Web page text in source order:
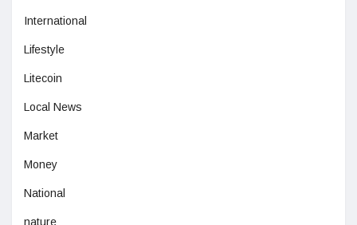
International
Lifestyle
Litecoin
Local News
Market
Money
National
nature